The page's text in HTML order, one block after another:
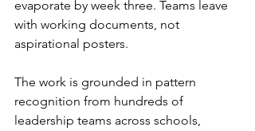
evaporate by week three. Teams leave
with working documents, not
aspirational posters.
The work is grounded in pattern
recognition from hundreds of
leadership teams across schools,